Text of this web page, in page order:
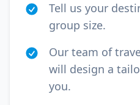
Tell us your
group size.
Our team of
will design a
you.